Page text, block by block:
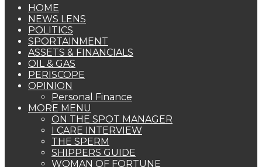
HOME
NEWS LENS
POLITICS
SPORTAINMENT
ASSETS & FINANCIALS
OIL & GAS
PERISCOPE
OPINION
Personal Finance
MORE MENU
ON THE SPOT MANAGER
I CARE INTERVIEW
THE SPERM
SHIPPERS GUIDE
WOMAN OF FORTUNE